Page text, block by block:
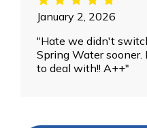
January 2, 2026
"Hate we didn't
Spring Water sooner.
to deal with!! A++"